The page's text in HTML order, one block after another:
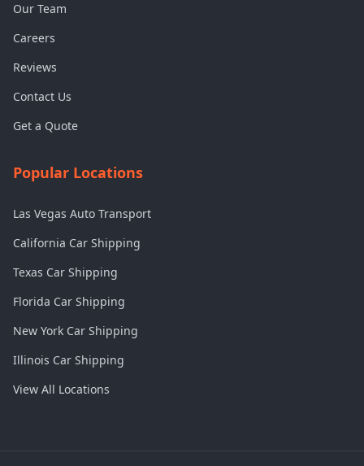
Our Team
Careers
Reviews
Contact Us
Get a Quote
Popular Locations
Las Vegas Auto Transport
California Car Shipping
Texas Car Shipping
Florida Car Shipping
New York Car Shipping
Illinois Car Shipping
View All Locations